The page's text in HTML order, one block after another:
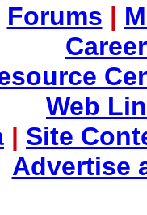
Forums |
Web
| Site
Advertise